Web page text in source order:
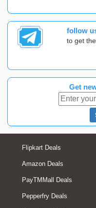
follow
to get
Get
Flipkart Deals
Amazon Deals
PayTMMall Deals
Pepperfry Deals